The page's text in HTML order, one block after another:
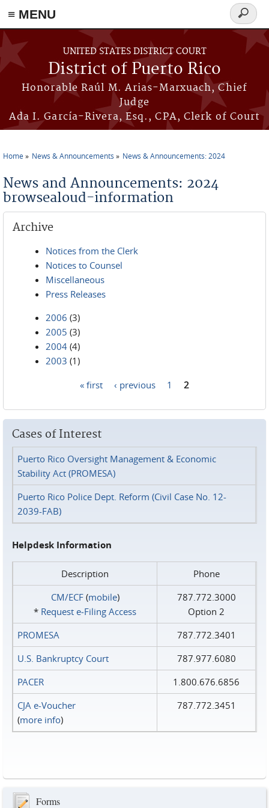
≡ MENU
Skip to main content
UNITED STATES DISTRICT COURT
District of Puerto Rico
Honorable Raúl M. Arias-Marxuach, Chief
Judge
Ada I. García-Rivera, Esq., CPA, Clerk of Court
Search
form
Home News & Announcements News & Announcements: 2024
News and Announcements: 2024
browsealoud-information
Archive
Notices from the Clerk
Notices to Counsel
Miscellaneous
Press Releases
2006 (3)
2005 (3)
2004 (4)
2003 (1)
« first ‹ previous 1 2
Cases of Interest
Puerto Rico Oversight Management & Economic
Stability Act (PROMESA)
Puerto Rico Police Dept. Reform (Civil Case No. 12-
2039-FAB)
Helpdesk Information
Description
Phone
CM/ECF(mobile)
* Request e‑Filing Access
787.772.3000
Option 2
PROMESA
787.772.3401
U.S. Bankruptcy Court
787.977.6080
PACER
1.800.676.6856
CJA e-Voucher
(more info)
787.772.3451
Forms